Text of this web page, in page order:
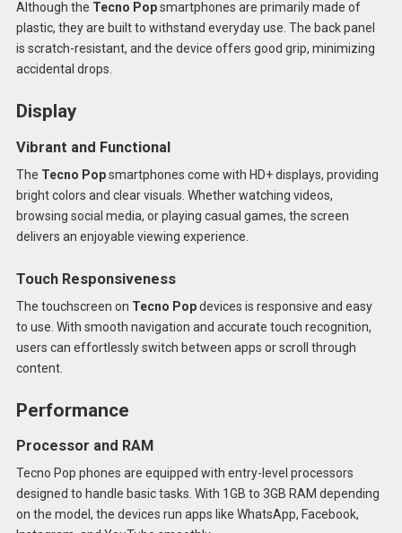
Although the Tecno Popsmartphones are primarily made of
plastic, they are built to withstand everyday use. The back panel
is scratch-resistant, and the device offers good grip, minimizing
accidental drops.
Display
Vibrant and Functional
The Tecno Popsmartphones come with HD+ displays, providing
bright colors and clear visuals. Whether watching videos,
browsing social media, or playing casual games, the screen
delivers an enjoyable viewing experience.
Touch Responsiveness
The touchscreen on Tecno Popdevices is responsive and easy
to use. With smooth navigation and accurate touch recognition,
users can effortlessly switch between apps or scroll through
content.
Performance
Processor and RAM
Tecno Pop phones are equipped with entry-level processors
designed to handle basic tasks. With 1GB to 3GB RAM depending
on the model, the devices run apps like WhatsApp, Facebook,